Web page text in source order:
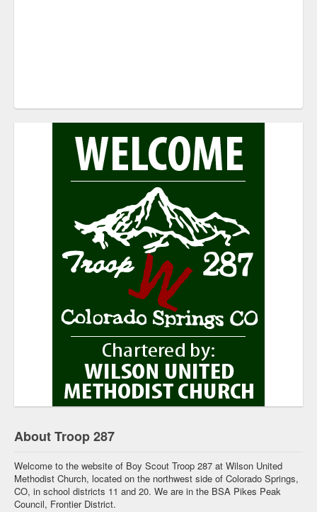
About Troop 287
Welcome to the website of Boy Scout Troop 287 at Wilson United
Methodist Church, located on the northwest side of Colorado Springs,
CO, in school districts 11 and 20. We are in the BSA Pikes Peak
Council, Frontier District.